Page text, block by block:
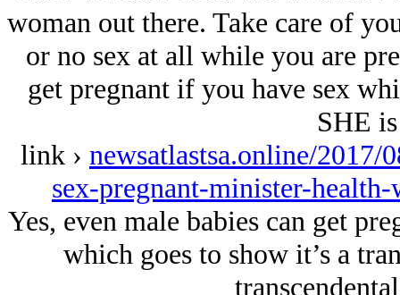
woman out there. Take care of
or no sex at all while you are
get pregnant if you have sex
SHE
link › newsatlastsa.online/2017/
sex-pregnant-minister-
Yes, even male babies can get
which goes to show it’s a